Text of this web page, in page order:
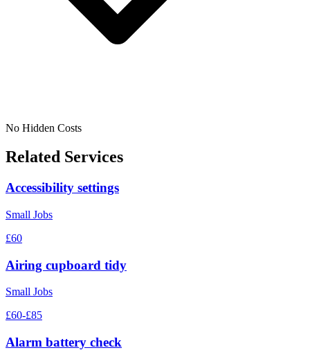
No Hidden Costs
Related Services
Accessibility settings
Small Jobs
£60
Airing cupboard tidy
Small Jobs
£60-£85
Alarm battery check